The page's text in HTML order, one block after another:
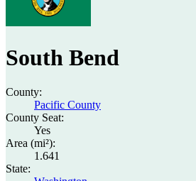
South Bend
County:
Pacific County
County Seat:
Yes
Area (mi²):
1.641
State: